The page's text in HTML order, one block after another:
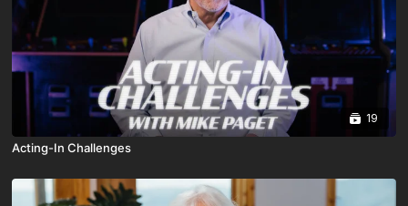
19
Acting-In Challenges